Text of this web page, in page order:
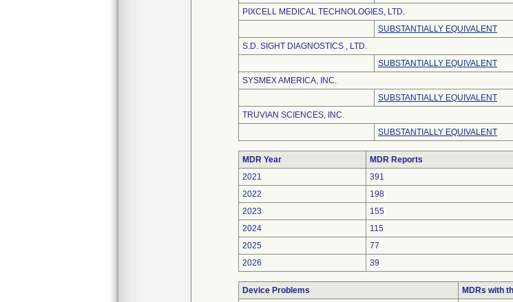
PIXCELL MEDICAL TECHNOLOGIES, LTD.
SUBSTANTIALLY EQUIVALENT
S.D. SIGHT DIAGNOSTICS , LTD.
SUBSTANTIALLY EQUIVALENT
SYSMEX AMERICA, INC.
SUBSTANTIALLY EQUIVALENT
TRUVIAN SCIENCES, INC.
SUBSTANTIALLY EQUIVALENT
MDR Year MDR Reports
2021
391
2022
198
2023
155
2024
115
2025
77
2026
39
Device Problems MDRs with